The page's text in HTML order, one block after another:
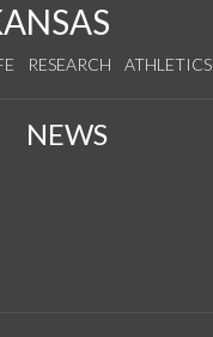
RESEARCH ATHLETICS
NEWS